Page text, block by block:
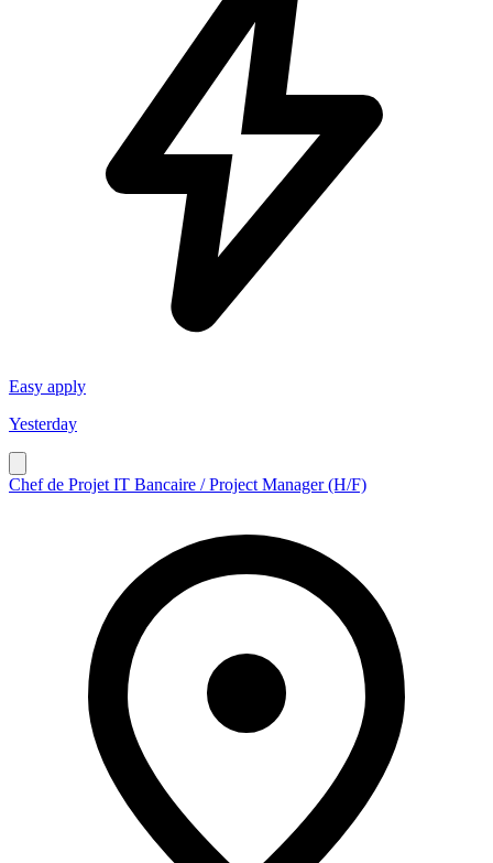
Easy apply
Yesterday
Chef de Projet IT Bancaire / Project Manager (H/F)